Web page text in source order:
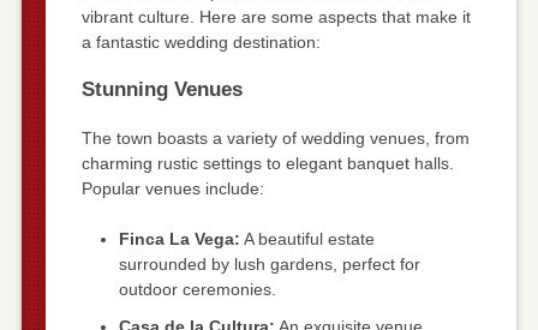
vibrant culture. Here are some aspects that make it
a fantastic wedding destination:
Stunning Venues
The town boasts a variety of wedding venues, from
charming rustic settings to elegant banquet halls.
Popular venues include:
Finca La Vega: A beautiful estate
surrounded by lush gardens, perfect for
outdoor ceremonies.